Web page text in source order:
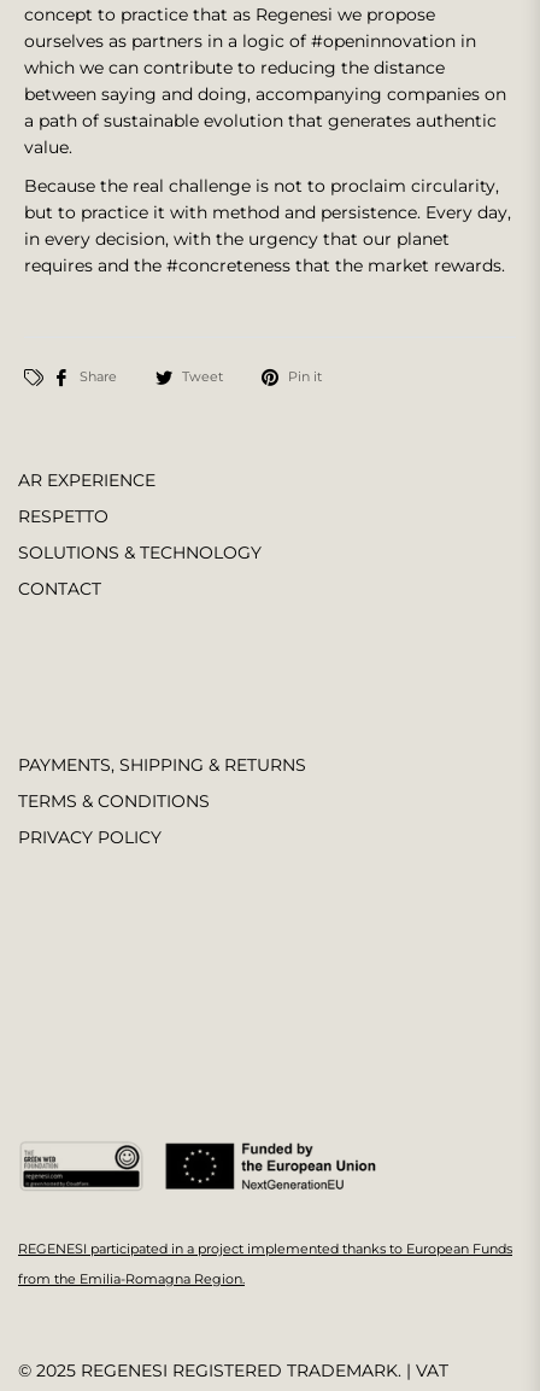
concept to practice that as Regenesi we propose
ourselves as partners in a logic of #openinnovation in
which we can contribute to reducing the distance
between saying and doing, accompanying companies on
a path of sustainable evolution that generates authentic
value.
Because the real challenge is not to proclaim circularity,
but to practice it with method and persistence. Every day,
in every decision, with the urgency that our planet
requires and the #concreteness that the market rewards.
Share Tweet Pin it
AR EXPERIENCE
RESPETTO
SOLUTIONS & TECHNOLOGY
CONTACT
PAYMENTS, SHIPPING & RETURNS
TERMS & CONDITIONS
PRIVACY POLICY
REGENESI participated in a project implemented thanks to European Funds
from the Emilia-Romagna Region.
© 2025 REGENESI REGISTERED TRADEMARK. | VAT